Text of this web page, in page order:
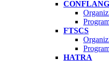
CONFLANG
FTSCS
HATRA